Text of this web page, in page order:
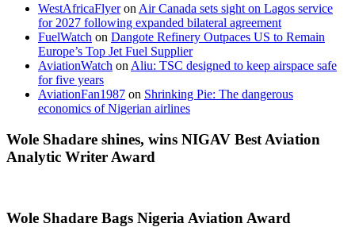
WestAfricaFlyeron Air Canada sets sight on Lagos service
for 2027 following expanded bilateral agreement
FuelWatch on Dangote Refinery Outpaces US to Remain
Europe’s Top Jet Fuel Supplier
AviationWatch on Aliu: TSC designed to keep airspace safe
for five years
AviationFan1987 on Shrinking Pie: The dangerous
economics of Nigerian airlines
Wole Shadare shines, wins NIGAV Best Aviation
Analytic Writer Award
Wole Shadare Bags Nigeria Aviation Award